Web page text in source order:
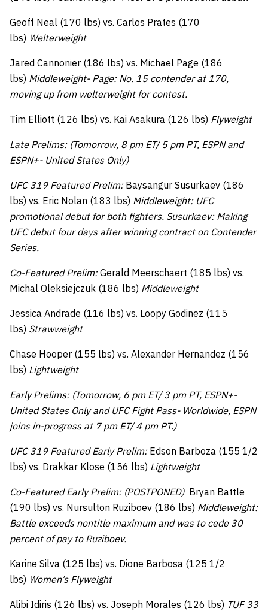
Geoff Neal (170 lbs) vs. Carlos Prates (170
lbs) Welterweight
Jared Cannonier (186 lbs) vs. Michael Page (186
lbs) Middleweight- Page: No. 15 contender at 170,
moving up from welterweight for contest.
Tim Elliott (126 lbs) vs. Kai Asakura (126 lbs) Flyweight
Late Prelims: (Tomorrow, 8 pm ET/ 5 pm PT, ESPN and
ESPN+- United States Only)
UFC 319 Featured Prelim: Baysangur Susurkaev (186
lbs) vs. Eric Nolan (183 lbs) Middleweight: UFC
promotional debut for both fighters. Susurkaev: Making
UFC debut four days after winning contract on Contender
Series.
Co-Featured Prelim:Gerald Meerschaert (185 lbs) vs.
Michal Oleksiejczuk (186 lbs) Middleweight
Jessica Andrade (116 lbs) vs. Loopy Godinez (115
lbs) Strawweight
Chase Hooper (155 lbs) vs. Alexander Hernandez (156
lbs) Lightweight
Early Prelims: (Tomorrow, 6 pm ET/ 3 pm PT, ESPN+-
United States Only and UFC Fight Pass- Worldwide, ESPN
joins in-progress at 7 pm ET/ 4 pm PT.)
UFC 319 Featured Early Prelim: Edson Barboza (155 1/2
lbs) vs. Drakkar Klose (156 lbs) Lightweight
Co-Featured Early Prelim: (POSTPONED) Bryan Battle
(190 lbs) vs. Nursulton Ruziboev (186 lbs) Middleweight:
Battle exceeds nontitle maximum and was to cede 30
percent of pay to Ruziboev.
Karine Silva (125 lbs) vs. Dione Barbosa (125 1/2
lbs) Women’s Flyweight
Alibi Idiris (126 lbs) vs. Joseph Morales (126 lbs) TUF 33